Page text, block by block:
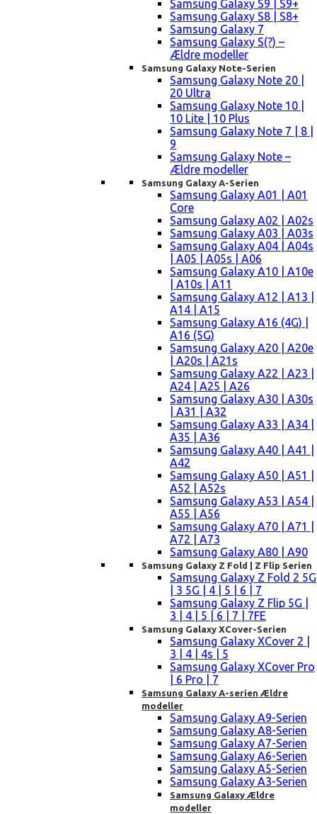
Samsung Galaxy S9 | S9+
Samsung Galaxy S8 | S8+
Samsung Galaxy 7
Samsung Galaxy S(?) –
Ældre modeller
Samsung Galaxy Note-Serien
Samsung Galaxy Note 20 |
20 Ultra
Samsung Galaxy Note 10 |
10 Lite | 10 Plus
Samsung Galaxy Note 7 | 8 |
9
Samsung Galaxy Note –
Ældre modeller
Samsung Galaxy A-Serien
Samsung Galaxy A01 | A01
Core
Samsung Galaxy A02 | A02s
Samsung Galaxy A03 | A03s
Samsung Galaxy A04 | A04s
| A05 | A05s | A06
Samsung Galaxy A10 | A10e
| A10s | A11
Samsung Galaxy A12 | A13 |
A14 | A15
Samsung Galaxy A16 (4G) |
A16 (5G)
Samsung Galaxy A20 | A20e
| A20s | A21s
Samsung Galaxy A22 | A23 |
A24 | A25 | A26
Samsung Galaxy A30 | A30s
| A31 | A32
Samsung Galaxy A33 | A34 |
A35 | A36
Samsung Galaxy A40 | A41 |
A42
Samsung Galaxy A50 | A51 |
A52 | A52s
Samsung Galaxy A53 | A54 |
A55 | A56
Samsung Galaxy A70 | A71 |
A72 | A73
Samsung Galaxy A80 | A90
Samsung Galaxy Z Fold | Z Flip Serien
Samsung Galaxy Z Fold 2 5G
| 3 5G | 4 | 5 | 6 | 7
Samsung Galaxy Z Flip 5G |
3 | 4 | 5 | 6 | 7 | 7FE
Samsung Galaxy XCover-Serien
Samsung Galaxy XCover 2 |
3 | 4 | 4s | 5
Samsung Galaxy XCover Pro
| 6 Pro | 7
Samsung Galaxy A-serien Ældre
modeller
Samsung Galaxy A9-Serien
Samsung Galaxy A8-Serien
Samsung Galaxy A7-Serien
Samsung Galaxy A6-Serien
Samsung Galaxy A5-Serien
Samsung Galaxy A3-Serien
Samsung Galaxy Ældre
modeller